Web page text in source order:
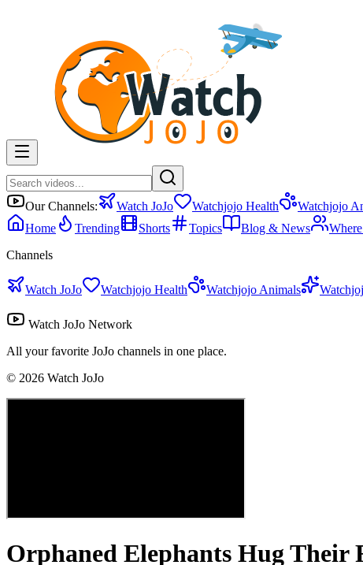
Our Channels: Watch JoJo Watchjojo Health Watchjojo
Home
Trending Shorts Topics Blog & News
Channels
Watch JoJo Watchjojo Health Watchjojo Animals
Watch JoJo Network
All your favorite JoJo channels in one place.
© 2026 Watch JoJo
Orphaned Elephants Hug Their